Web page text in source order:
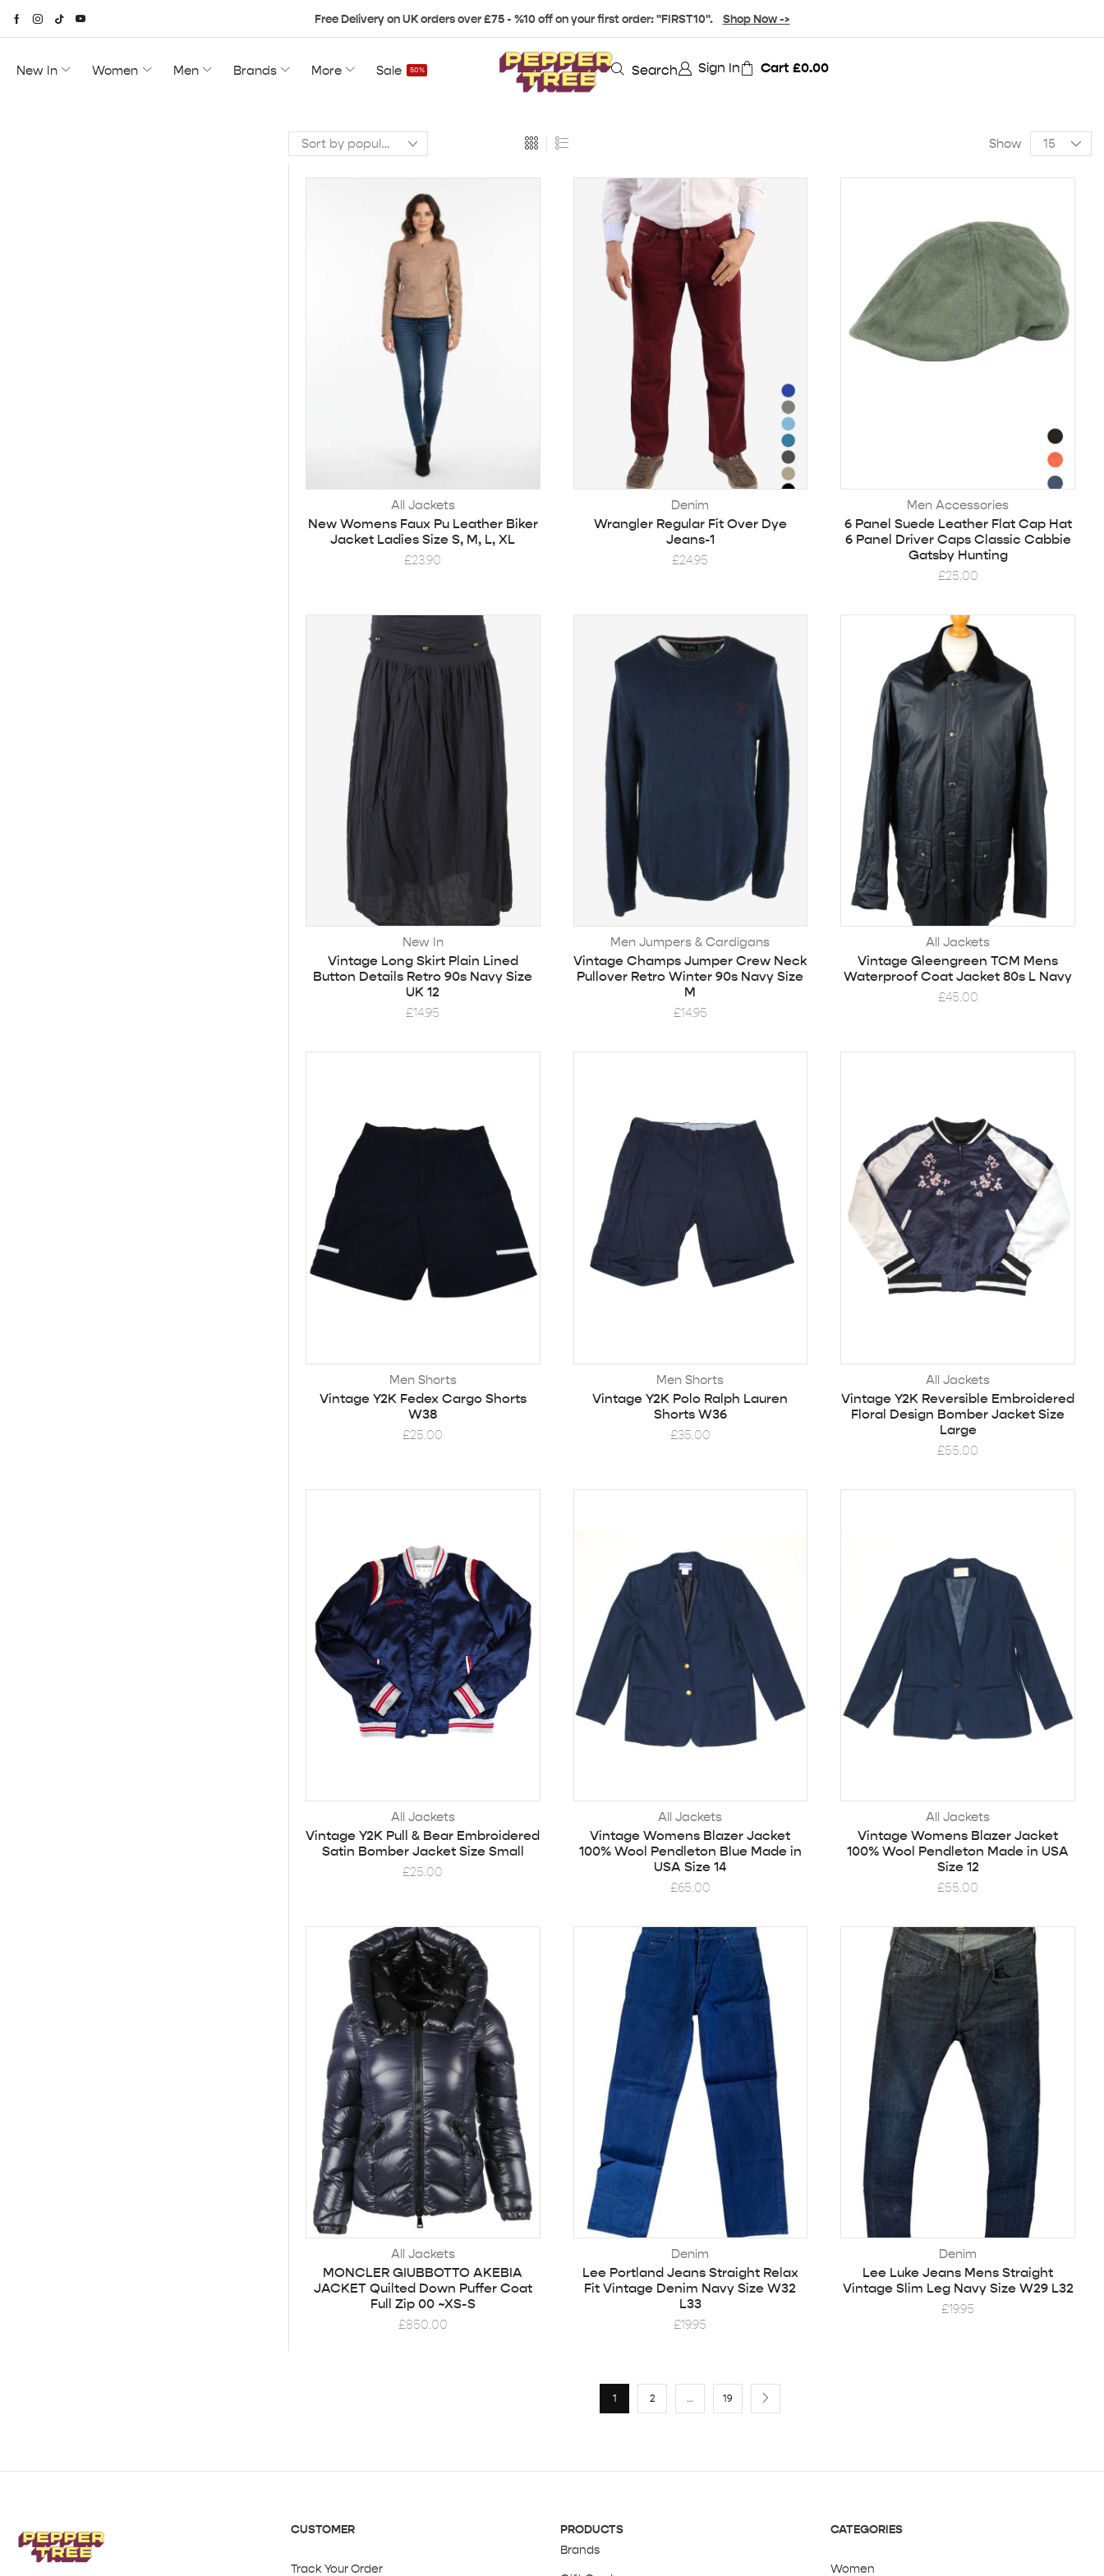
Free Delivery on UK orders over £75 - %10 off on your first order: "FIRST10". Shop Now ->
New In Women Men Brands More Sale 50% Search Sign In Cart £0.00
Show
All Jackets
New Womens Faux Pu Leather Biker
Jacket Ladies Size S, M, L, XL
£23.90
Denim
Wrangler Regular Fit Over Dye
Jeans-1
£24.95
Men Accessories
6 Panel Suede Leather Flat Cap Hat
6 Panel Driver Caps Classic Cabbie
Gatsby Hunting
£25.00
New In
Vintage Long Skirt Plain Lined
Button Details Retro 90s Navy Size
UK 12
£14.95
Men Jumpers & Cardigans
Vintage Champs Jumper Crew Neck
Pullover Retro Winter 90s Navy Size
M
£14.95
All Jackets
Vintage Gleengreen TCM Mens
Waterproof Coat Jacket 80s L Navy
£45.00
Men Shorts
Vintage Y2K Fedex Cargo Shorts
W38
£25.00
Men Shorts
Vintage Y2K Polo Ralph Lauren
Shorts W36
£35.00
All Jackets
Vintage Y2K Reversible Embroidered
Floral Design Bomber Jacket Size
Large
£55.00
All Jackets
Vintage Y2K Pull & Bear Embroidered
Satin Bomber Jacket Size Small
£25.00
All Jackets
Vintage Womens Blazer Jacket
100% Wool Pendleton Blue Made in
USA Size 14
£65.00
All Jackets
Vintage Womens Blazer Jacket
100% Wool Pendleton Made in USA
Size 12
£55.00
All Jackets
MONCLER GIUBBOTTO AKEBIA
JACKET Quilted Down Puffer Coat
Full Zip 00 ~XS-S
£850.00
Denim
Lee Portland Jeans Straight Relax
Fit Vintage Denim Navy Size W32
L33
£19.95
Denim
Lee Luke Jeans Mens Straight
Vintage Slim Leg Navy Size W29 L32
£19.95
1 2 … 19
CUSTOMER
Track Your Order
PRODUCTS
Brands
CATEGORIES
Women